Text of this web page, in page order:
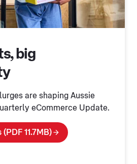
big
are shaping Aussie
eCommerce Update.
11.7MB)